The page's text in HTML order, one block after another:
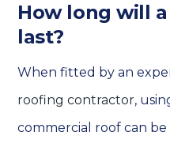
How long will
last?
When fitted by an
roofing contractor,
commercial roof can